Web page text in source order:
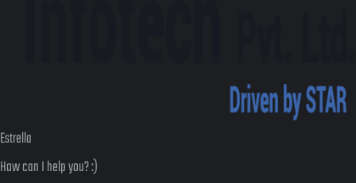
Estrella
How can I help you? :)